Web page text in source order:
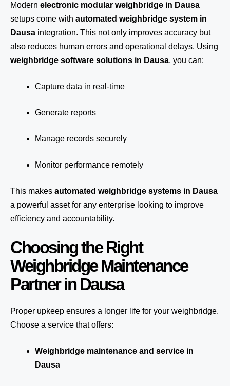
Modern electronic modular weighbridge in Dausa
setups come with automated weighbridge system in
Dausa integration. This not only improves accuracy but
also reduces human errors and operational delays. Using
weighbridge software solutions in Dausa, you can:
Capture data in real-time
Generate reports
Manage records securely
Monitor performance remotely
This makes automated weighbridge systems in Dausa
a powerful asset for any enterprise looking to improve
efficiency and accountability.
Choosing the Right
Weighbridge Maintenance
Partner in Dausa
Proper upkeep ensures a longer life for your weighbridge.
Choose a service that offers:
Weighbridge maintenance and service in
Dausa